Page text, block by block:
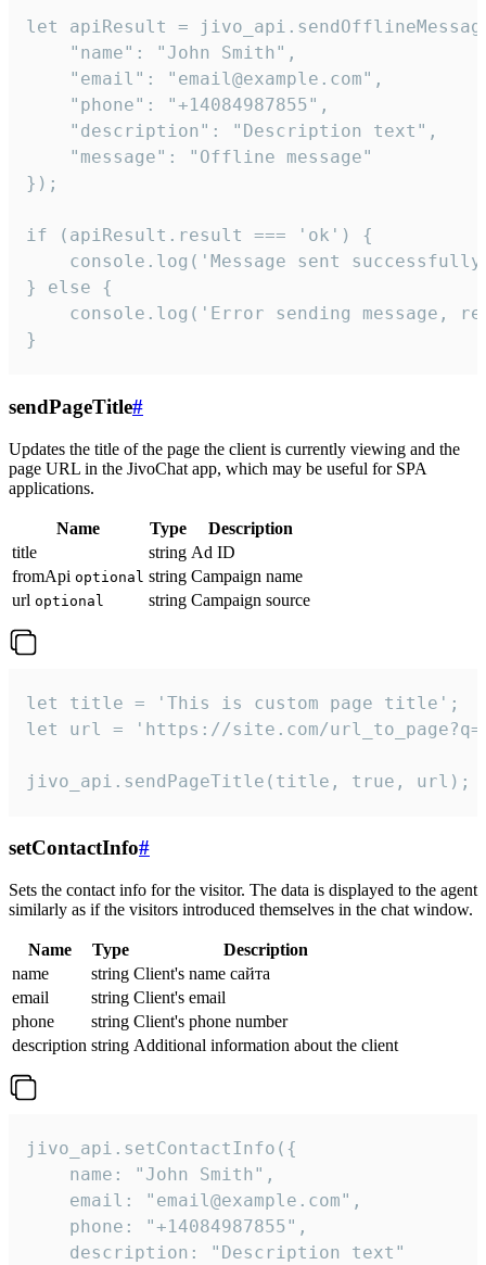
let apiResult =
    "name": "John Smith",
    "email": "email@example.com",
    "phone": "+14084987855",
    "description": "Description text",
    "message": "Offline message"
});
if (apiResult.result === 'ok') {
console.log('Message sent
} else {
console.log('Error sending message,
}
sendPageTitle#
Updates the title of the page the client is currently viewing and the
page URL in the JivoChat app, which may be useful for SPA
applications.
Name Type
Description
title
string Ad ID
fromApi optional string Campaign name
url optional string Campaign source
let title = 'This is custom page title';
let url = 'https://site.com/
jivo_api.sendPageTitle(title, true, url);
setContactInfo#
Sets the contact info for the visitor. The data is displayed to the agent
similarly as if the visitors introduced themselves in the chat window.
Name Type
Description
name
string Client's name сайта
email
string Client's email
phone
string Client's phone number
description string Additional information about the client
jivo_api.setContactInfo({
    name: "John Smith",
    email: "email@example.com",
    phone: "+14084987855",
    description: "Description text"